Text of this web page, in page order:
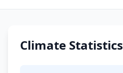
Climate Statistics